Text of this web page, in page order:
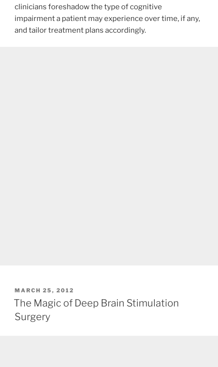
clinicians foreshadow the type of cognitive
impairment a patient may experience over time, if any,
and tailor treatment plans accordingly.
POSTED
ON
MARCH 25, 2012
The Magic of Deep Brain Stimulation
Surgery